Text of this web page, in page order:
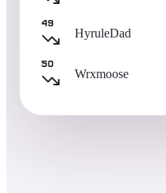
49
HyruleDad
50
Wrxmoose